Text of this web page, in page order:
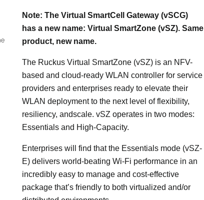
Note: The Virtual SmartCell Gateway (vSCG)
has a new name: Virtual SmartZone (vSZ). Same
product, new name.
The Ruckus Virtual SmartZone (vSZ) is an NFV-
based and cloud-ready WLAN controller for service
providers and enterprises ready to elevate their
WLAN deployment to the next level of flexibility,
resiliency, andscale. vSZ operates in two modes:
Essentials and High-Capacity.
Enterprises will find that the Essentials mode (vSZ-
E) delivers world-beating Wi-Fi performance in an
incredibly easy to manage and cost-effective
package that’s friendly to both virtualized and/or